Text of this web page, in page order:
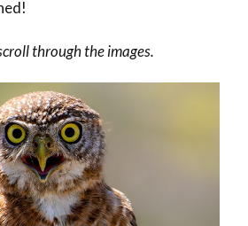
through the images.